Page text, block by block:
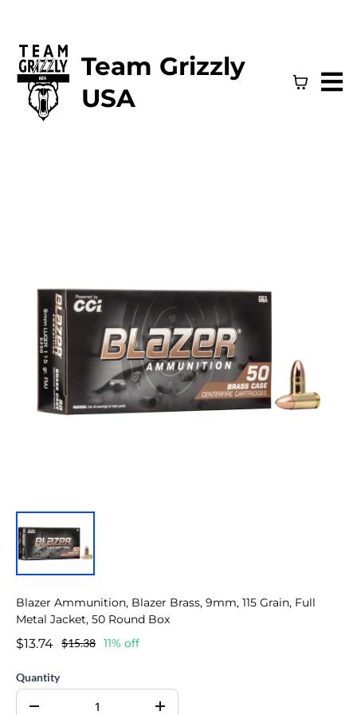
Team Grizzly
USA
Blazer Ammunition, Blazer Brass, 9mm, 115 Grain, Full
Metal Jacket, 50 Round Box
$13.74 $15.38 11% off
Quantity